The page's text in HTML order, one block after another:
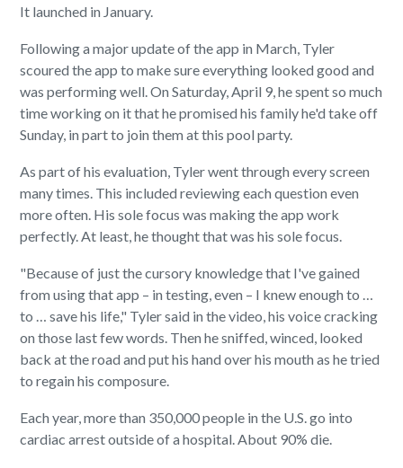
It launched in January.
Following a major update of the app in March, Tyler
scoured the app to make sure everything looked good and
was performing well. On Saturday, April 9, he spent so much
time working on it that he promised his family he'd take off
Sunday, in part to join them at this pool party.
As part of his evaluation, Tyler went through every screen
many times. This included reviewing each question even
more often. His sole focus was making the app work
perfectly. At least, he thought that was his sole focus.
"Because of just the cursory knowledge that I've gained
from using that app – in testing, even – I knew enough to …
to … save his life," Tyler said in the video, his voice cracking
on those last few words. Then he sniffed, winced, looked
back at the road and put his hand over his mouth as he tried
to regain his composure.
Each year, more than 350,000 people in the U.S. go into
cardiac arrest outside of a hospital. About 90% die.